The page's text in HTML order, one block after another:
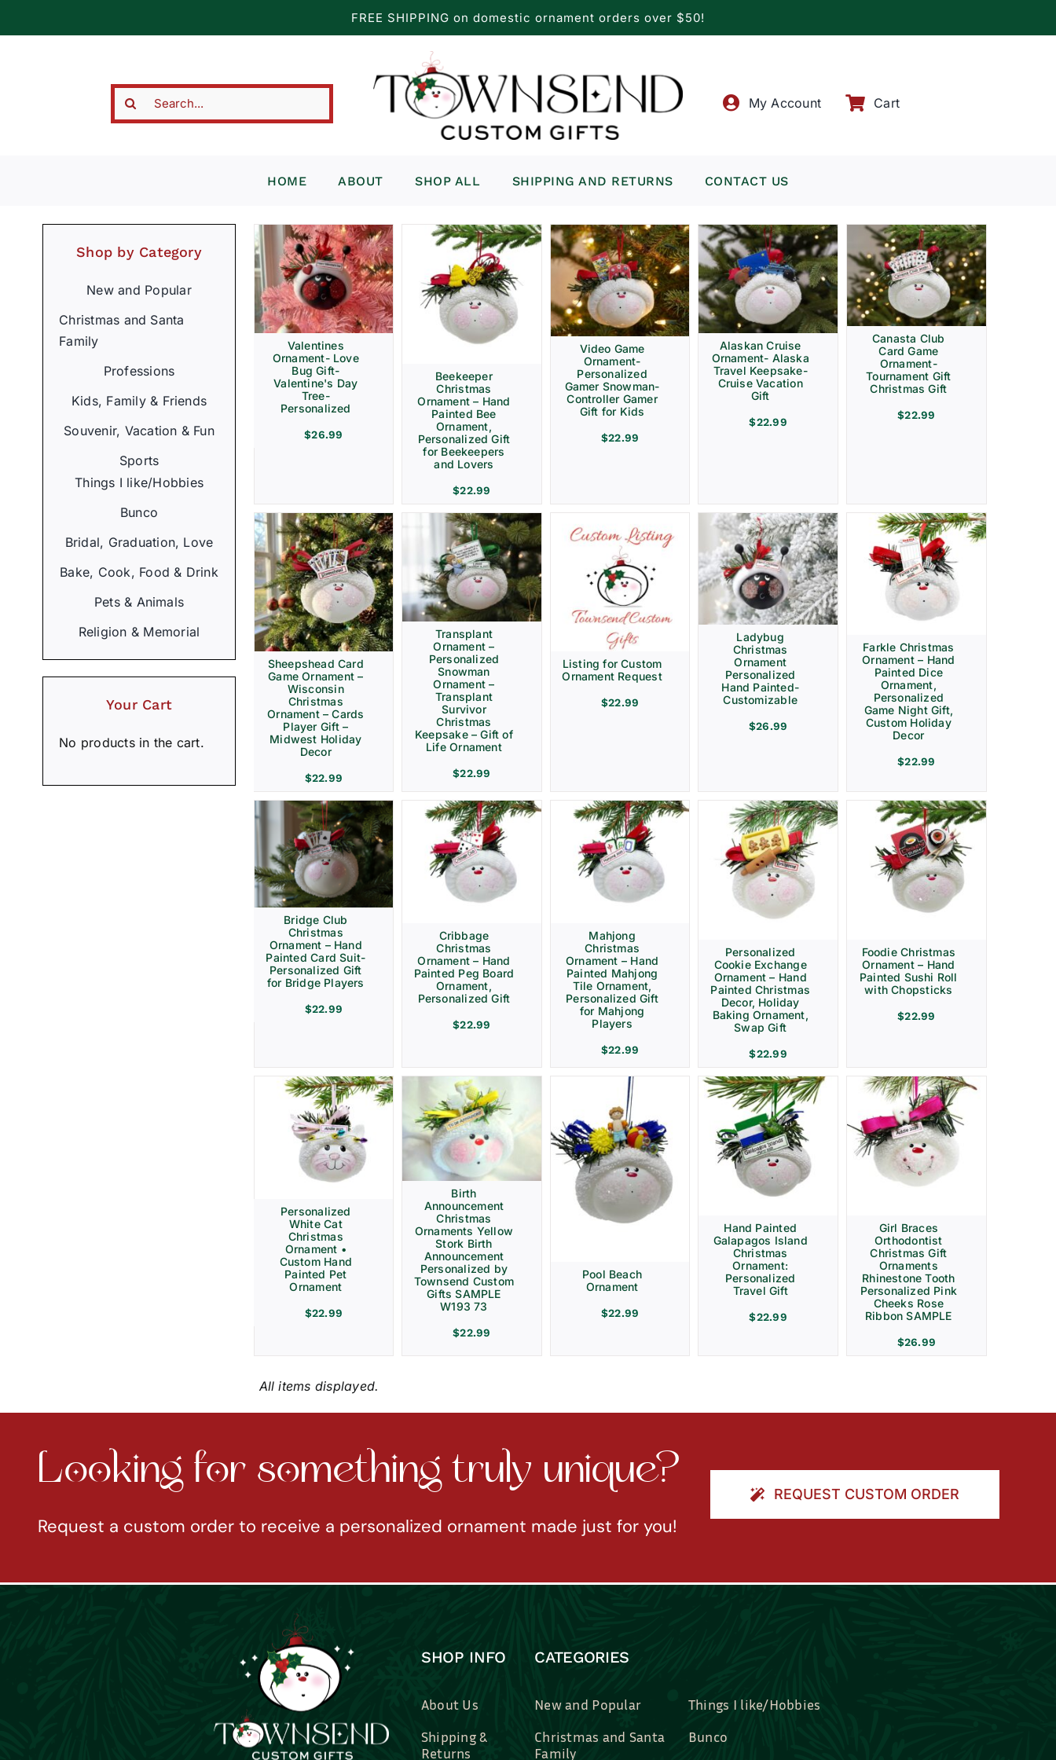
FREE SHIPPING on domestic ornament orders over $50!
Search
My Account Cart
HOME ABOUT SHOP ALL SHIPPING AND RETURNS CONTACT US
Shop by Category
New and Popular
Christmas and Santa
Family
Professions
Kids, Family & Friends
Souvenir, Vacation & Fun
Sports
Things I like/Hobbies
Bunco
Bridal, Graduation, Love
Bake, Cook, Food & Drink
Pets & Animals
Religion & Memorial
Your Cart
No products in the cart.
Valentines
Ornament- Love
Bug Gift-
Valentine's Day
Tree-
Personalized
$26.99
Beekeeper
Christmas
Ornament – Hand
Painted Bee
Ornament,
Personalized Gift
for Beekeepers
and Lovers
$22.99
Video Game
Ornament-
Personalized
Gamer Snowman-
Controller Gamer
Gift for Kids
$22.99
Alaskan Cruise
Ornament- Alaska
Travel Keepsake-
Cruise Vacation
Gift
$22.99
Canasta Club
Card Game
Ornament-
Tournament Gift
Christmas Gift
$22.99
Sheepshead Card
Game Ornament –
Wisconsin
Christmas
Ornament – Cards
Player Gift –
Midwest Holiday
Decor
$22.99
Transplant
Ornament –
Personalized
Snowman
Ornament –
Transplant
Survivor
Christmas
Keepsake – Gift of
Life Ornament
$22.99
Listing for Custom
Ornament Request
$22.99
Ladybug
Christmas
Ornament
Personalized
Hand Painted-
Customizable
$26.99
Farkle Christmas
Ornament – Hand
Painted Dice
Ornament,
Personalized
Game Night Gift,
Custom Holiday
Decor
$22.99
Bridge Club
Christmas
Ornament – Hand
Painted Card Suit-
Personalized Gift
for Bridge Players
$22.99
Cribbage
Christmas
Ornament – Hand
Painted Peg Board
Ornament,
Personalized Gift
$22.99
Mahjong
Christmas
Ornament – Hand
Painted Mahjong
Tile Ornament,
Personalized Gift
for Mahjong
Players
$22.99
Personalized
Cookie Exchange
Ornament – Hand
Painted Christmas
Decor, Holiday
Baking Ornament,
Swap Gift
$22.99
Foodie Christmas
Ornament – Hand
Painted Sushi Roll
with Chopsticks
$22.99
Personalized
White Cat
Christmas
Ornament •
Custom Hand
Painted Pet
Ornament
$22.99
Birth
Announcement
Christmas
Ornaments Yellow
Stork Birth
Announcement
Personalized by
Townsend Custom
Gifts SAMPLE
W193 73
$22.99
Pool Beach
Ornament
$22.99
Hand Painted
Galapagos Island
Christmas
Ornament:
Personalized
Travel Gift
$22.99
Girl Braces
Orthodontist
Christmas Gift
Ornaments
Rhinestone Tooth
Personalized Pink
Cheeks Rose
Ribbon SAMPLE
$26.99
All items displayed.
Looking for something truly unique?
Request a custom order to receive a personalized ornament made just for you!
REQUEST CUSTOM ORDER
SHOP INFO
About Us
Shipping &
Returns
CATEGORIES
New and Popular
Christmas and Santa
Family
Things I like/Hobbies
Bunco